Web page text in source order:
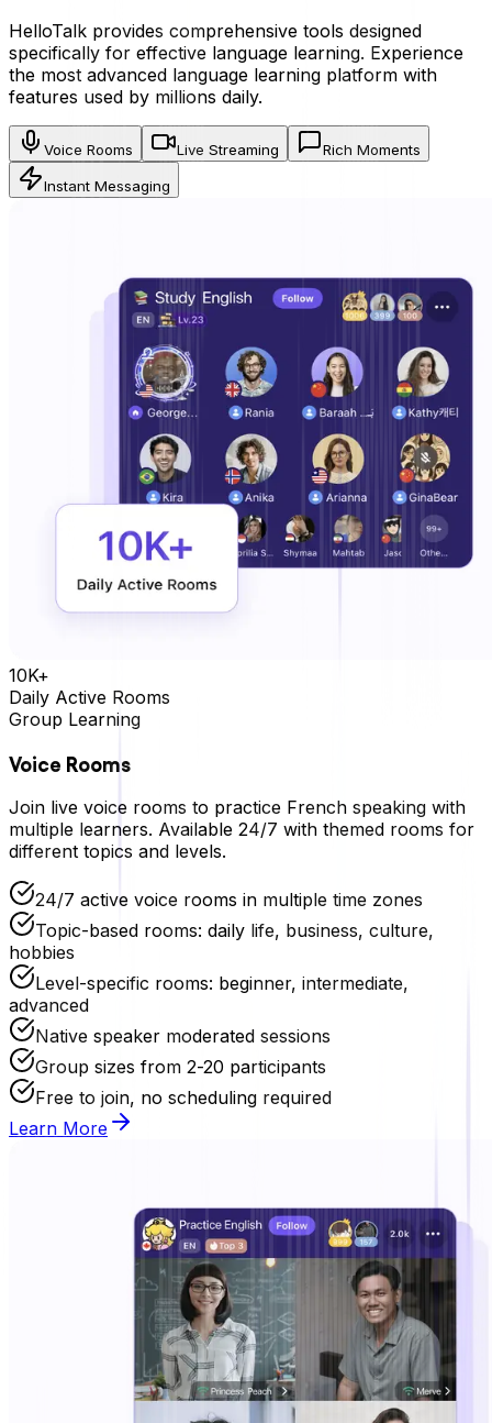
HelloTalk provides comprehensive tools designed
specifically for effective language learning. Experience
the most advanced language learning platform with
features used by millions daily.
Voice Rooms Live Streaming Rich Moments
Instant Messaging
10K+
Daily Active Rooms
Group Learning
Voice Rooms
Join live voice rooms to practice French speaking with
multiple learners. Available 24/7 with themed rooms for
different topics and levels.
24/7 active voice rooms in multiple time zones
Topic-based rooms: daily life, business, culture,
hobbies
Level-specific rooms: beginner, intermediate,
advanced
Native speaker moderated sessions
Group sizes from 2-20 participants
Free to join, no scheduling required
Learn More